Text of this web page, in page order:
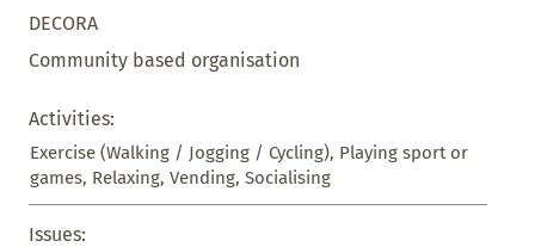
DECORA
Community based organisation
Activities:
Exercise (Walking / Jogging / Cycling), Playing sport or
games, Relaxing, Vending, Socialising
Issues: